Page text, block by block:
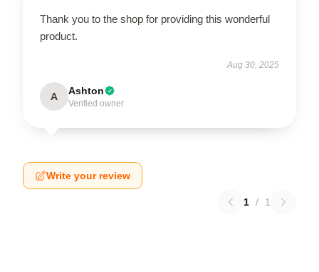
Thank you to the shop for providing this wonderful
product.
Aug 30, 2025
A Ashton
Verified owner
Write your review
1 / 1